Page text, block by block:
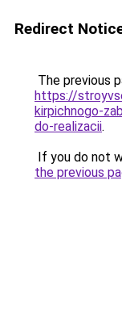
Redirect
The previous
https://
kirpichnogo-
do-realizacii.
If you do not
the previous